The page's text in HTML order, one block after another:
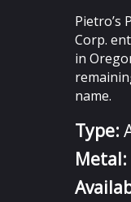
Pietro’s
Corp.
in
name.
Type:
Metal: